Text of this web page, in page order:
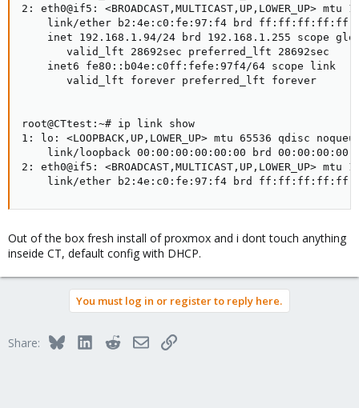
2: eth0@if5:
link/ether b2:4e:c0:fe:97:f4 brd
inet 192.168.1.94/24 brd 192.168.1.255 scope
       valid_lft 28692sec preferred_lft 28692sec
    inet6 fe80::b04e:c0ff:fefe:97f4/64 scope link
       valid_lft forever preferred_lft forever
root@CTtest:~# ip link show
1: lo: <LOOPBACK,UP,LOWER_UP> mtu 65536 qdisc
link/loopback 00:00:00:00:00:00 brd
2: eth0@if5: <BROADCAST,MULTICAST,UP,LOWER_UP>
link/ether b2:4e:c0:fe:97:f4 brd
Out of the box fresh install of proxmox and i dont touch anything
inseide CT, default config with DHCP.
You must log in or register to reply here.
Share: BlueskyLinkedInRedditEmailLink